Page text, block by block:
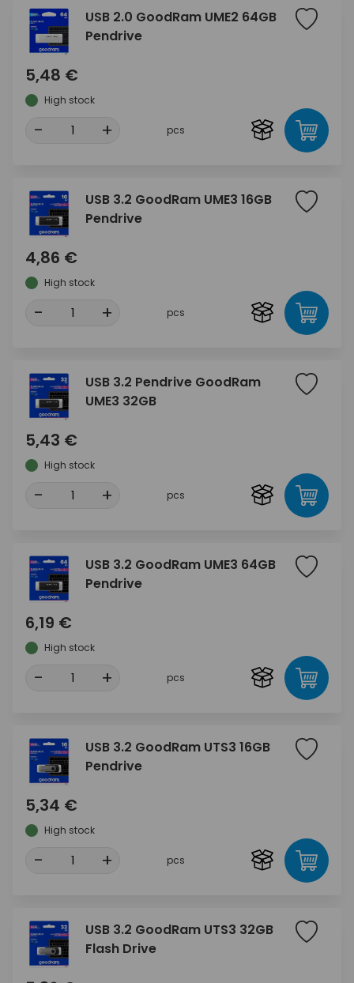
USB 2.0 GoodRam UME2 64GB
Pendrive
5,48 €
High stock
- + pcs
USB 3.2 GoodRam UME3 16GB
Pendrive
4,86 €
High stock
- + pcs
USB 3.2 Pendrive GoodRam
UME3 32GB
5,43 €
High stock
- + pcs
USB 3.2 GoodRam UME3 64GB
Pendrive
6,19 €
High stock
- + pcs
USB 3.2 GoodRam UTS3 16GB
Pendrive
5,34 €
High stock
- + pcs
USB 3.2 GoodRam UTS3 32GB
Flash Drive